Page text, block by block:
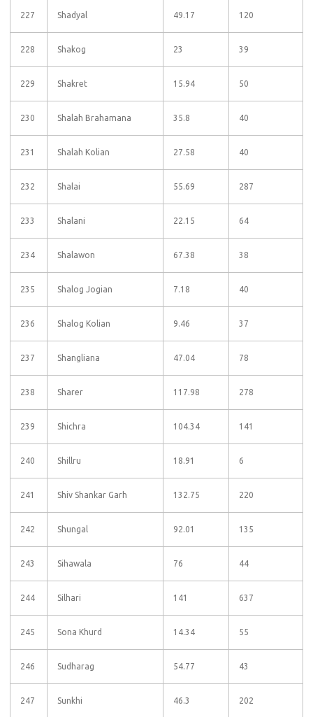
227 Shadyal 49.17 120
228 Shakog 23 39
229 Shakret 15.94 50
230 Shalah Brahamana 35.8 40
231 Shalah Kolian 27.58 40
232 Shalai 55.69 287
233 Shalani 22.15 64
234 Shalawon 67.38 38
235 Shalog Jogian 7.18 40
236 Shalog Kolian 9.46 37
237 Shangliana 47.04 78
238 Sharer 117.98 278
239 Shichra 104.34 141
240 Shillru 18.91 6
241 Shiv Shankar Garh 132.75 220
242 Shungal 92.01 135
243 Sihawala 76 44
244 Silhari 141 637
245 Sona Khurd 14.34 55
246 Sudharag 54.77 43
247 Sunkhi 46.3 202